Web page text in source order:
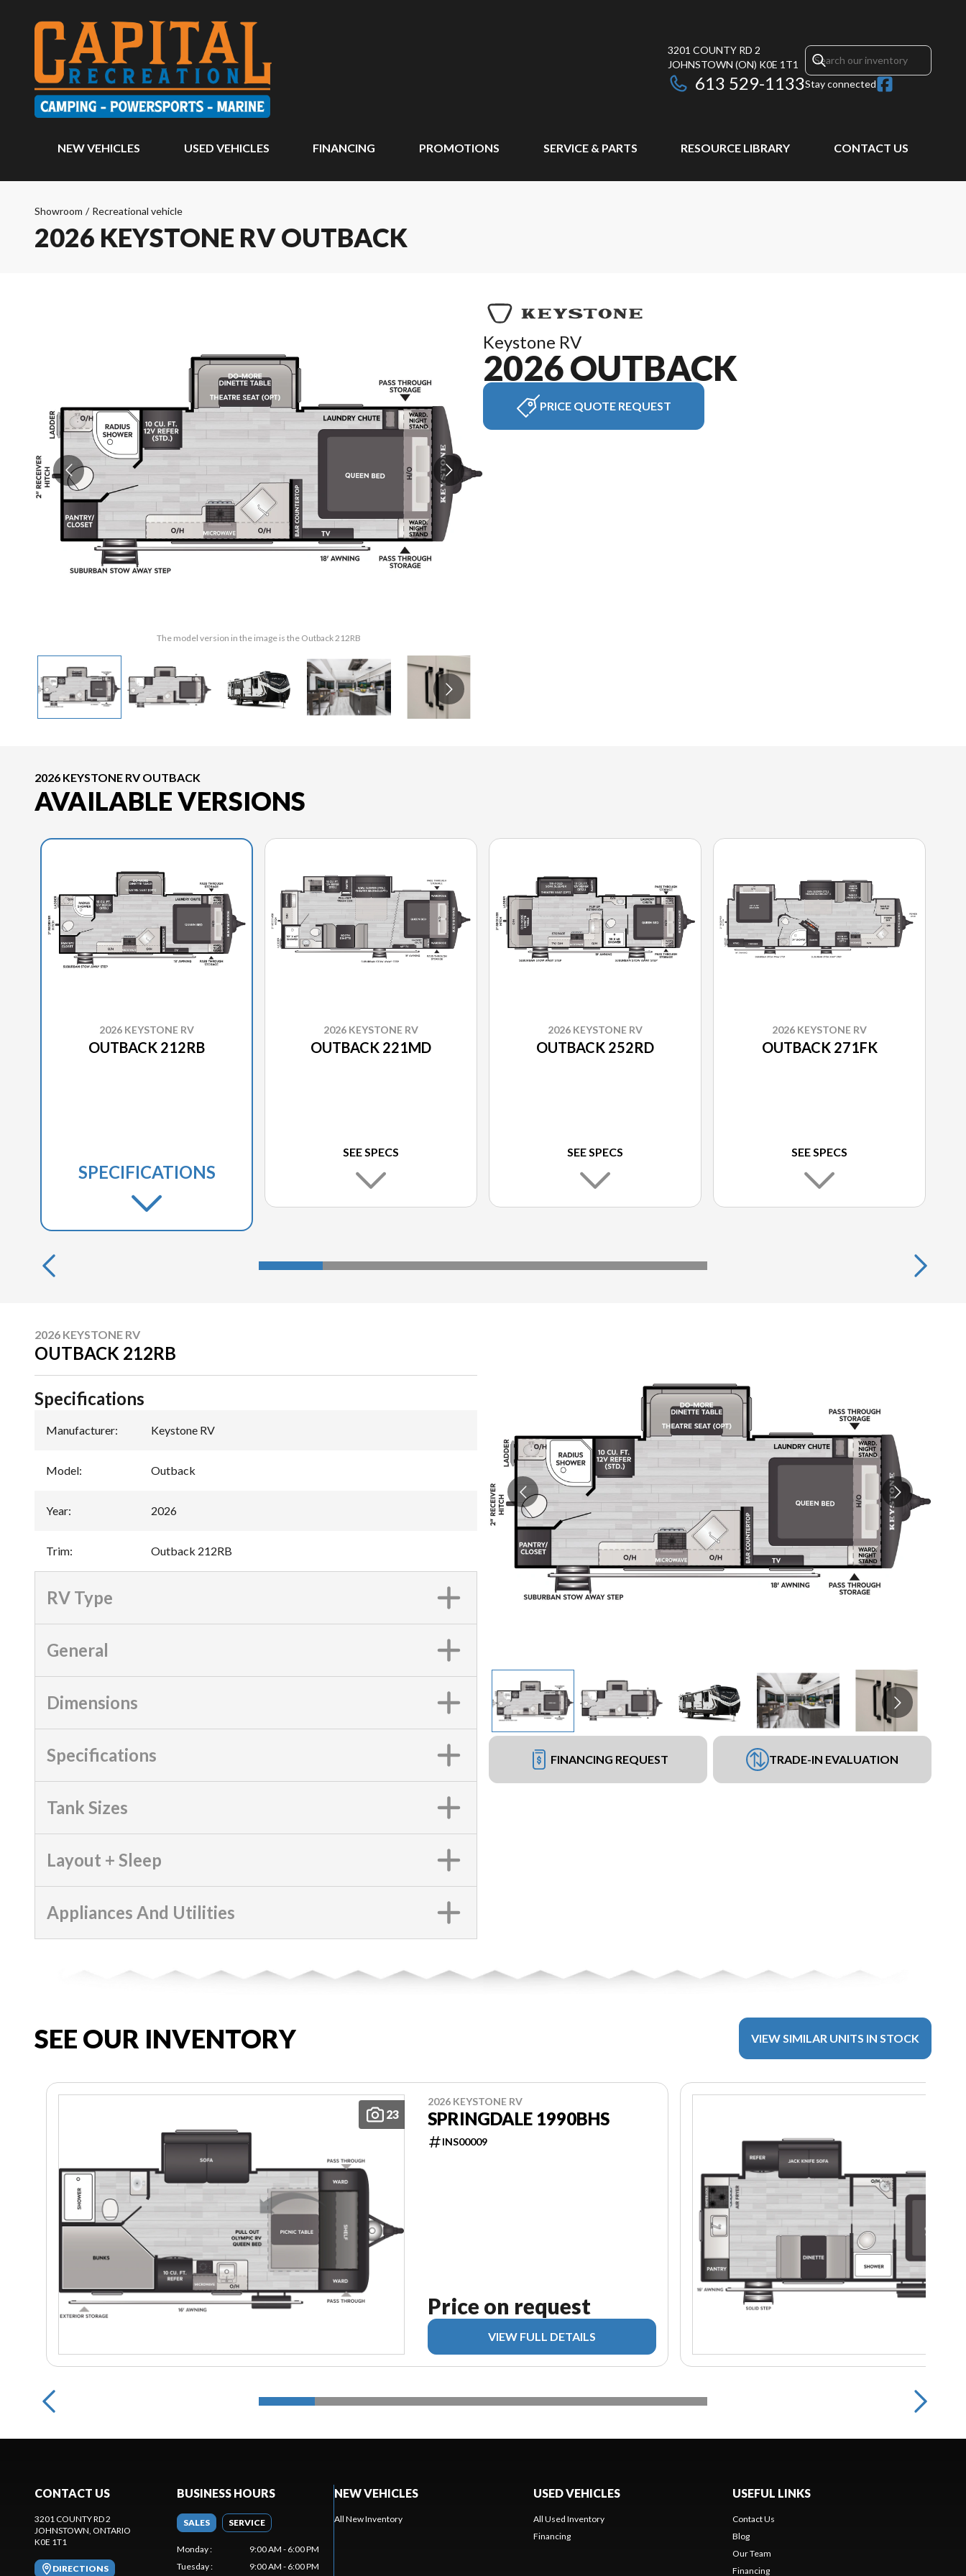
3201 COUNTY RD 2
JOHNSTOWN (ON) K0E 1T1
613 529-1133Stay connected
NEW VEHICLES USED VEHICLES FINANCING PROMOTIONS SERVICE & PARTS RESOURCE LIBRARY CONTACT US
Showroom / Recreational vehicle
2026 KEYSTONE RV OUTBACK
The model version in the image is the Outback 212RB
Keystone RV
2026 OUTBACK
PRICE QUOTE REQUEST
2026 KEYSTONE RV OUTBACK
AVAILABLE VERSIONS
2026 KEYSTONE RV
OUTBACK 212RB
SPECIFICATIONS
2026 KEYSTONE RV
OUTBACK 221MD
SEE SPECS
2026 KEYSTONE RV
OUTBACK 252RD
SEE SPECS
2026 KEYSTONE RV
OUTBACK 271FK
SEE SPECS
2026 KEYSTONE RV
OUTBACK 212RB
FINANCING REQUEST TRADE-IN EVALUATION
Specifications
Manufacturer: Keystone RV
Model: Outback
Year: 2026
Trim: Outback 212RB
RV Type
General
Dimensions
Specifications
Tank Sizes
Layout + Sleep
Appliances And Utilities
SEE OUR INVENTORY VIEW SIMILAR UNITS IN STOCK
23
2026 KEYSTONE RV
SPRINGDALE 1990BHS
INS00009
Price on request
VIEW FULL DETAILS
CONTACT US
3201 COUNTY RD 2
JOHNSTOWN , ONTARIO
K0E 1T1
DIRECTIONS
BUSINESS HOURS
SALES SERVICE
Monday:
9:00 AM - 6:00 PM
Tuesday: 9:00 AM - 6:00 PM
NEW VEHICLES
All New Inventory
USED VEHICLES
All Used Inventory
Financing
USEFUL LINKS
Contact Us
Blog
Our Team
Financing